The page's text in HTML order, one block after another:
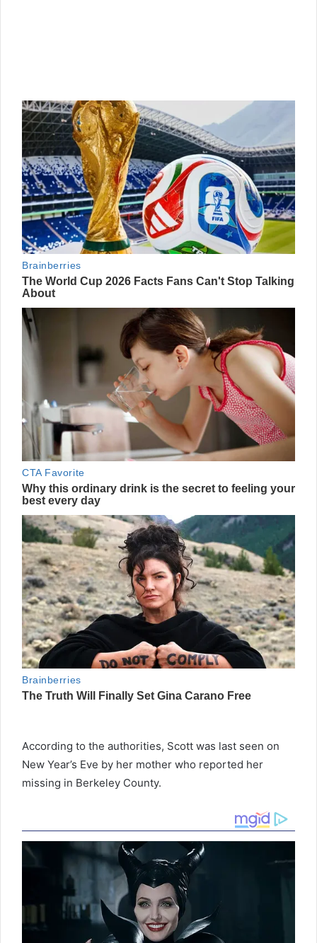
According to the authorities, Scott was last seen on
New Year’s Eve by her mother who reported her
missing in Berkeley County.